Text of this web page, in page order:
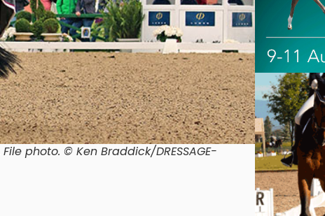
File photo. © Ken Braddick/DRESSAGE-